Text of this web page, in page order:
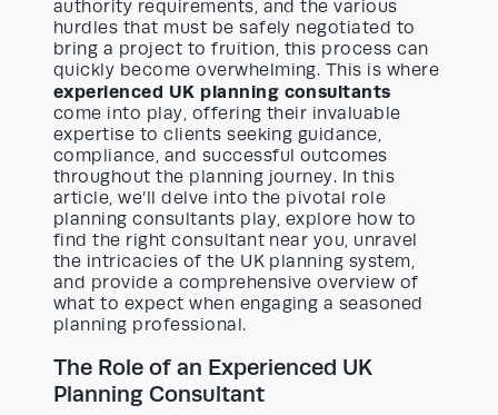
authority requirements, and the various
hurdles that must be safely negotiated to
bring a project to fruition, this process can
quickly become overwhelming. This is where
experienced UK planning consultants
come into play, offering their invaluable
expertise to clients seeking guidance,
compliance, and successful outcomes
throughout the planning journey. In this
article, we’ll delve into the pivotal role
planning consultants play, explore how to
find the right consultant near you, unravel
the intricacies of the UK planning system,
and provide a comprehensive overview of
what to expect when engaging a seasoned
planning professional.
The Role of an Experienced UK
Planning Consultant